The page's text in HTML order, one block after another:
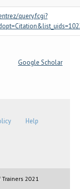
query.fcgi?
Google Scholar
Help
2021